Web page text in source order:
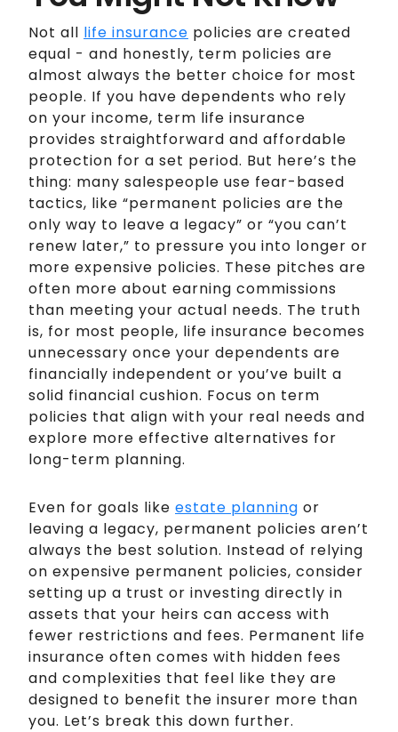
Not all life insurance policies are created
equal - and honestly, term policies are
almost always the better choice for most
people. If you have dependents who rely
on your income, term life insurance
provides straightforward and affordable
protection for a set period. But here’s the
thing: many salespeople use fear-based
tactics, like “permanent policies are the
only way to leave a legacy” or “you can’t
renew later,” to pressure you into longer or
more expensive policies. These pitches are
often more about earning commissions
than meeting your actual needs. The truth
is, for most people, life insurance becomes
unnecessary once your dependents are
financially independent or you’ve built a
solid financial cushion. Focus on term
policies that align with your real needs and
explore more effective alternatives for
long-term planning.
Even for goals like estate planning or
leaving a legacy, permanent policies aren’t
always the best solution. Instead of relying
on expensive permanent policies, consider
setting up a trust or investing directly in
assets that your heirs can access with
fewer restrictions and fees. Permanent life
insurance often comes with hidden fees
and complexities that feel like they are
designed to benefit the insurer more than
you. Let’s break this down further.